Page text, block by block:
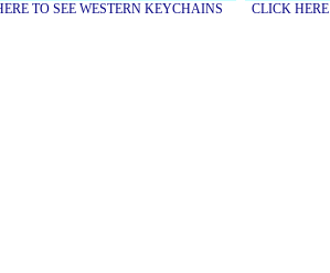
TO SEE WESTERN KEYCHAINS CLICK